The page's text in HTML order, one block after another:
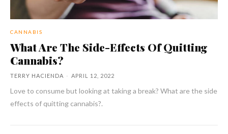
CANNABIS
What Are The Side-Effects Of Quitting
Cannabis?
TERRY HACIENDA - APRIL 12, 2022
Love to consume but looking at taking a break? What are the side
effects of quitting cannabis?.